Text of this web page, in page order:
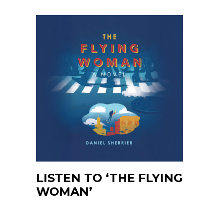
LISTEN TO ‘THE FLYING
WOMAN’